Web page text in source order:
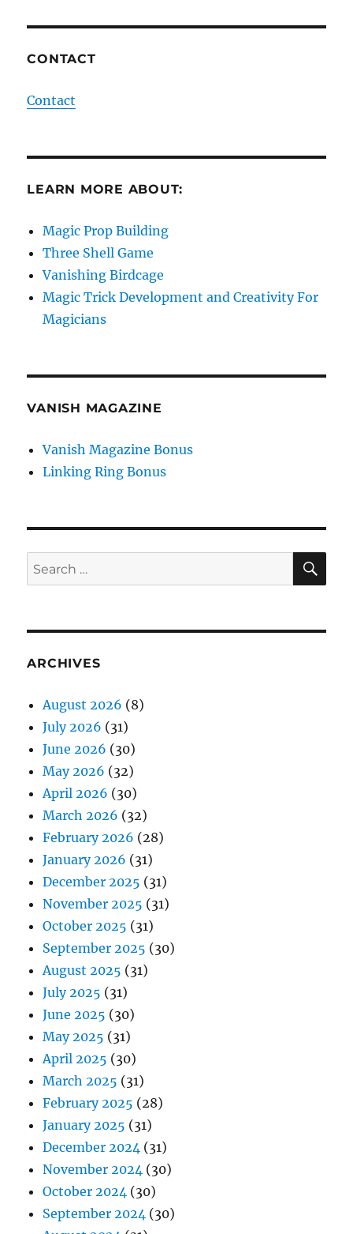
CONTACT
Contact
LEARN MORE ABOUT:
Magic Prop Building
Three Shell Game
Vanishing Birdcage
Magic Trick Development and Creativity For
Magicians
VANISH MAGAZINE
Vanish Magazine Bonus
Linking Ring Bonus
Search
for:
ARCHIVES
August 2026 (8)
July 2026 (31)
June 2026 (30)
May 2026 (32)
April 2026 (30)
March 2026 (32)
February 2026 (28)
January 2026 (31)
December 2025 (31)
November 2025 (31)
October 2025 (31)
September 2025 (30)
August 2025 (31)
July 2025 (31)
June 2025 (30)
May 2025 (31)
April 2025 (30)
March 2025 (31)
February 2025 (28)
January 2025 (31)
December 2024 (31)
November 2024 (30)
October 2024 (30)
September 2024 (30)